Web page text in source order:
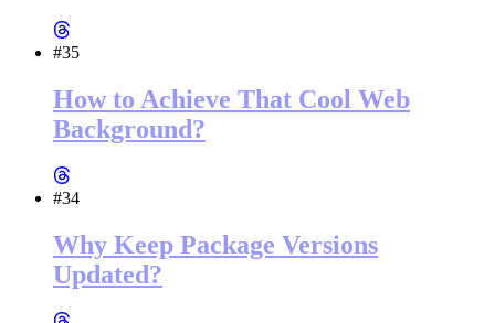
#35
How to Achieve That Cool Web
Background?
#34
Why Keep Package Versions
Updated?